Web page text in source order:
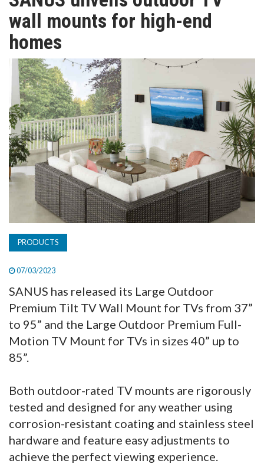
TV
MAGAZINE
ABOUT
SUBSCRIBE
wall mounts for high-end
homes
PRODUCTS
07/03/2023
SANUS has released its Large Outdoor
Premium Tilt TV Wall Mount for TVs from 37”
to 95” and the Large Outdoor Premium Full-
Motion TV Mount for TVs in sizes 40” up to
85”.
Both outdoor-rated TV mounts are rigorously
tested and designed for any weather using
corrosion-resistant coating and stainless steel
hardware and feature easy adjustments to
achieve the perfect viewing experience.